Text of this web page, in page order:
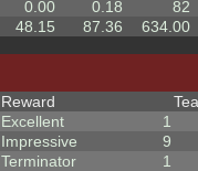
0.00 0.18 82
48.15 87.36 634.00
Reward
Excellent
1
Impressive
9
Terminator
1